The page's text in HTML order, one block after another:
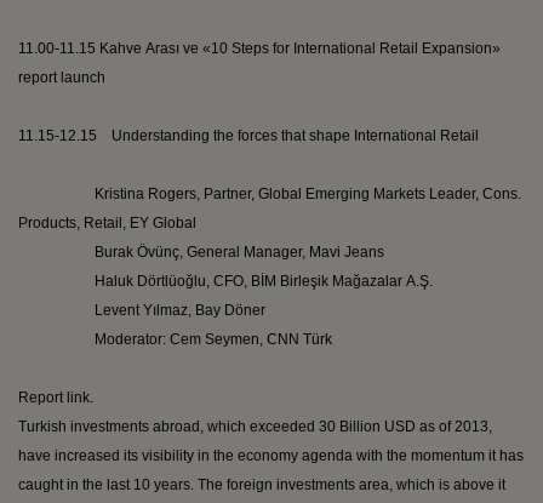
11.00-11.15 Kahve Arası ve «10 Steps for International Retail Expansion»
report launch
11.15-12.15 Understanding the forces that shape International Retail
Kristina Rogers, Partner, Global Emerging Markets Leader, Cons.
Products, Retail, EY Global
Burak Övünç , General Manager, Mavi Jeans
Haluk Dörtlüoğlu , CFO, BİM Birleşik Mağazalar A.Ş.
Levent Yılmaz, Bay Döner
Moderator: Cem Seymen , CNN Türk
Report link.
Turkish investments abroad, which exceeded 30 Billion USD as of 2013,
have increased its visibility in the economy agenda with the momentum it has
caught in the last 10 years. The foreign investments area, which is above it